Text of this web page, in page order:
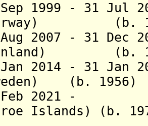
1999 - 31 Jul
(b.
2007 - 31 Dec
(b.
2014 - 31 Jan
(b. 1956)
Feb 2021 -
Islands) (b.